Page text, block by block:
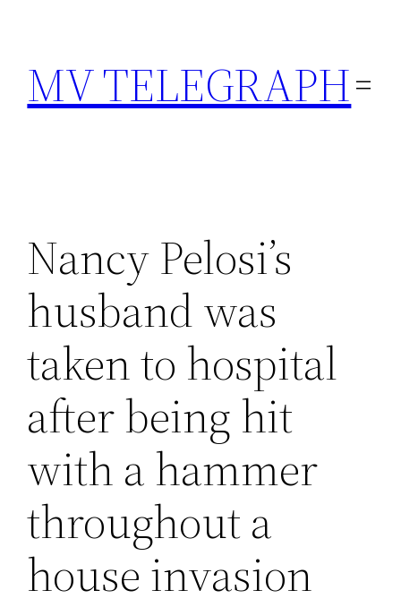
content
MV TELEGRAPH
Nancy Pelosi’s
husband was
taken to hospital
after being hit
with a hammer
throughout a
house invasion